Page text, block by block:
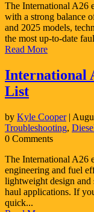
The International A26
with a strong balance
and 2025 models,
the most up-to-date
Read More
International
List
by Kyle Cooper|
Troubleshooting,
0 Comments
The International A26
engineering and fuel
lightweight design and
haul applications. If
quick...